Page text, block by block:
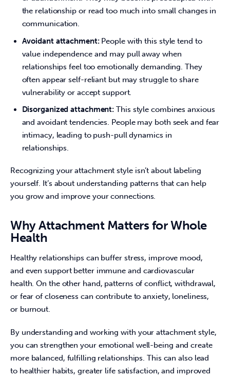
the relationship or read too much into small changes in
communication.
Avoidant attachment:People with this style tend to
value independence and may pull away when
relationships feel too emotionally demanding. They
often appear self-reliant but may struggle to share
vulnerability or accept support.
Disorganized attachment: This style combines anxious
and avoidant tendencies. People may both seek and fear
intimacy, leading to push-pull dynamics in
relationships.
Recognizing your attachment style isn’t about labeling
yourself. It’s about understanding patterns that can help
you grow and improve your connections.
Why Attachment Matters for Whole
Health
Healthy relationships can buffer stress, improve mood,
and even support better immune and cardiovascular
health. On the other hand, patterns of conflict, withdrawal,
or fear of closeness can contribute to anxiety, loneliness,
or burnout.
By understanding and working with your attachment style,
you can strengthen your emotional well-being and create
more balanced, fulfilling relationships. This can also lead
to healthier habits, greater life satisfaction, and improved